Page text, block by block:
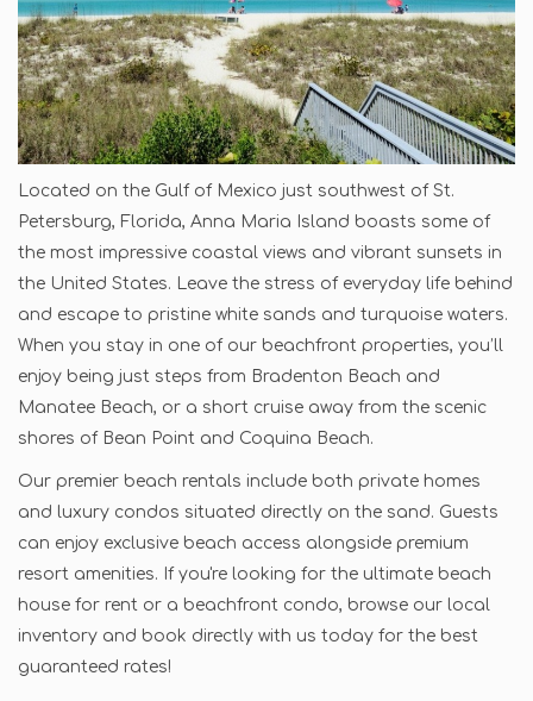
Located on the Gulf of Mexico just southwest of St.
Petersburg, Florida, Anna Maria Island boasts some of
the most impressive coastal views and vibrant sunsets in
the United States. Leave the stress of everyday life behind
and escape to pristine white sands and turquoise waters.
When you stay in one of our beachfront properties, you’ll
enjoy being just steps from Bradenton Beach and
Manatee Beach, or a short cruise away from the scenic
shores of Bean Point and Coquina Beach.
Our premier beach rentals include both private homes
and luxury condos situated directly on the sand. Guests
can enjoy exclusive beach access alongside premium
resort amenities. If you're looking for the ultimate beach
house for rent or a beachfront condo, browse our local
inventory and book directly with us today for the best
guaranteed rates!